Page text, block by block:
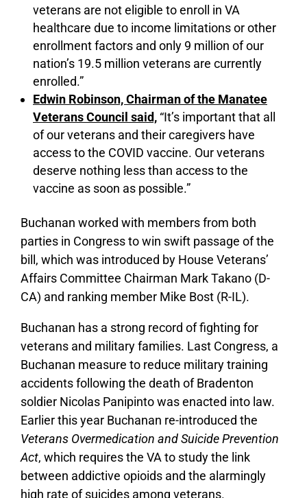
veterans are not eligible to enroll in VA
healthcare due to income limitations or other
enrollment factors and only 9 million of our
nation’s 19.5 million veterans are currently
enrolled.”
Edwin Robinson, Chairman of the Manatee
Veterans Council said, “It’s important that all
of our veterans and their caregivers have
access to the COVID vaccine. Our veterans
deserve nothing less than access to the
vaccine as soon as possible.”
Buchanan worked with members from both
parties in Congress to win swift passage of the
bill, which was introduced by House Veterans’
Affairs Committee Chairman Mark Takano (D-
CA) and ranking member Mike Bost (R-IL).
Buchanan has a strong record of fighting for
veterans and military families. Last Congress, a
Buchanan measure to reduce military training
accidents following the death of Bradenton
soldier Nicolas Panipinto was enacted into law.
Earlier this year Buchanan re-introduced the
Veterans Overmedication and Suicide Prevention
Act, which requires the VA to study the link
between addictive opioids and the alarmingly
high rate of suicides among veterans.